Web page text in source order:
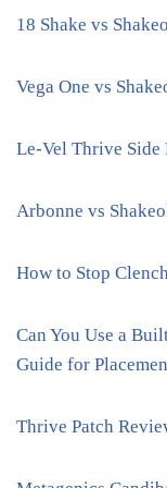
18 Shake vs
Vega One vs
Le-Vel Thrive Side
Arbonne vs
How to Stop
Can You Use a
Guide for
Thrive Patch